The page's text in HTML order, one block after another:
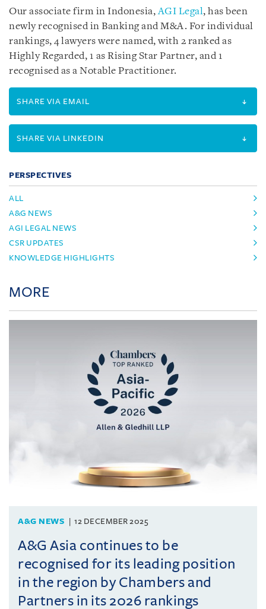
Our associate firm in Indonesia,AGI Legal, has been
newly recognised in Banking and M&A. For individual
rankings, 4 lawyers were named, with 2 ranked as
Highly Regarded, 1 as Rising Star Partner, and 1
recognised as a Notable Practitioner.
SHARE VIA EMAIL
SHARE VIA LINKEDIN
PERSPECTIVES
ALL
A&G NEWS
AGI LEGAL NEWS
CSR UPDATES
KNOWLEDGE HIGHLIGHTS
MORE
A&G NEWS 12 DECEMBER 2025
A&G Asia continues to be
recognised for its leading position
in the region by Chambers and
Partners in its 2026 rankings